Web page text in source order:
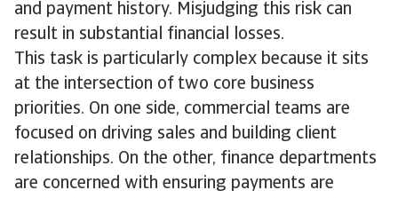
and payment history. Misjudging this risk can
result in substantial financial losses.
This task is particularly complex because it sits
at the intersection of two core business
priorities. On one side, commercial teams are
focused on driving sales and building client
relationships. On the other, finance departments
are concerned with ensuring payments are